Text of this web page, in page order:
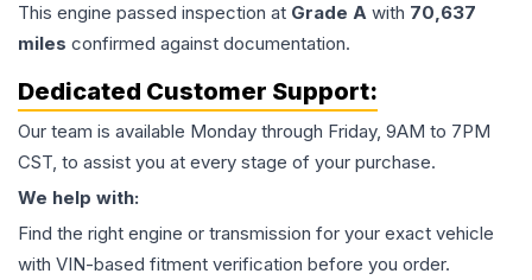
This engine passed inspection at Grade A with 70,637
miles confirmed against documentation.
Dedicated Customer Support:
Our team is available Monday through Friday, 9AM to 7PM
CST, to assist you at every stage of your purchase.
We help with:
Find the right engine or transmission for your exact vehicle
with VIN-based fitment verification before you order.